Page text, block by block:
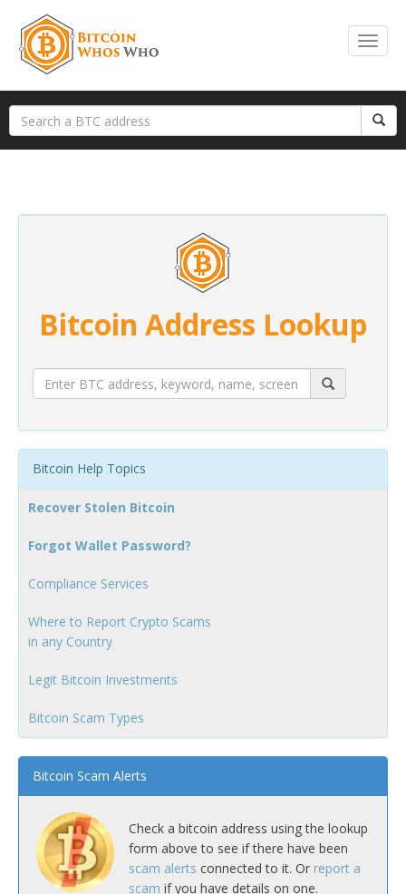
Bitcoin Address Lookup
Bitcoin Help Topics
Recover Stolen Bitcoin
Forgot Wallet Password?
Compliance Services
Where to Report Crypto Scams
in any Country
Legit Bitcoin Investments
Bitcoin Scam Types
Bitcoin Scam Alerts
Check a bitcoin address using the lookup
form above to see if there have been
scam alerts connected to it. Or report a
scam if you have details on one.